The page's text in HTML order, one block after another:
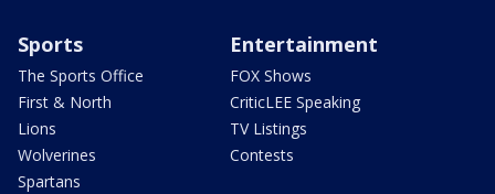
Sports
The Sports Office
First & North
Lions
Wolverines
Spartans
Entertainment
FOX Shows
CriticLEE Speaking
TV Listings
Contests